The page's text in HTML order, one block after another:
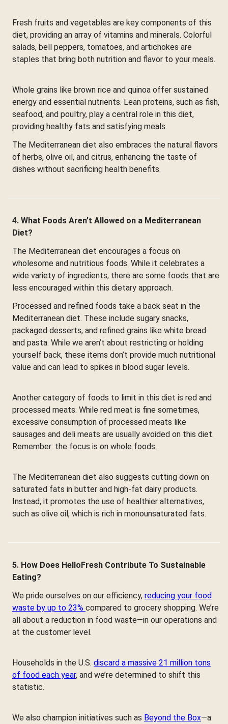
Fresh fruits and vegetables are key components of this
diet, providing an array of vitamins and minerals. Colorful
salads, bell peppers, tomatoes, and artichokes are
staples that bring both nutrition and flavor to your meals.
Whole grains like brown rice and quinoa offer sustained
energy and essential nutrients. Lean proteins, such as fish,
seafood, and poultry, play a central role in this diet,
providing healthy fats and satisfying meals.
The Mediterranean diet also embraces the natural flavors
of herbs, olive oil, and citrus, enhancing the taste of
dishes without sacrificing health benefits.
4. What Foods Aren’t Allowed on a Mediterranean
Diet?
The Mediterranean diet encourages a focus on
wholesome and nutritious foods. While it celebrates a
wide variety of ingredients, there are some foods that are
less encouraged within this dietary approach.
Processed and refined foods take a back seat in the
Mediterranean diet. These include sugary snacks,
packaged desserts, and refined grains like white bread
and pasta. While we aren’t about restricting or holding
yourself back, these items don’t provide much nutritional
value and can lead to spikes in blood sugar levels.
Another category of foods to limit in this diet is red and
processed meats. While red meat is fine sometimes,
excessive consumption of processed meats like
sausages and deli meats are usually avoided on this diet.
Remember: the focus is on whole foods.
The Mediterranean diet also suggests cutting down on
saturated fats in butter and high-fat dairy products.
Instead, it promotes the use of healthier alternatives,
such as olive oil, which is rich in monounsaturated fats.
5. How Does HelloFresh Contribute To Sustainable
Eating?
We pride ourselves on our efficiency, reducing your food
waste by up to 23% compared to grocery shopping. We’re
all about a reduction in food waste—in our operations and
at the customer level.
Households in the U.S. discard a massive 21 million tons
of food each year, and we’re determined to shift this
statistic.
We also champion initiatives such as Beyond the Box—a